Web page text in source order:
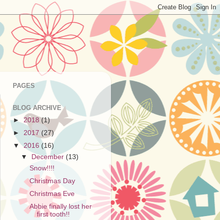
PAGES
BLOG ARCHIVE
► 2018 (1)
► 2017 (27)
▼2016 (16)
▼
December (13)
Snow!!!!
Christmas Day
Christmas Eve
Abbie finally lost her
first tooth!!